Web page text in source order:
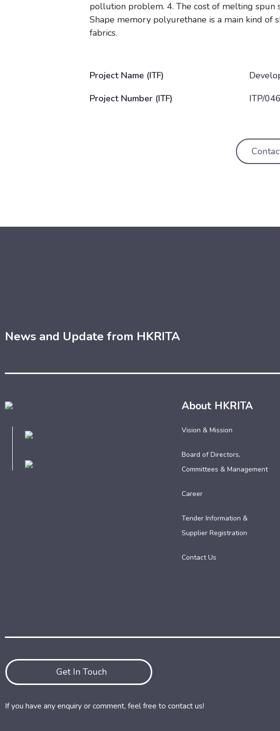
pollution problem. 4. The cost of melting
Shape memory polyurethane is a main kind of
fabrics.
Project Name (ITF)
Project Number (ITF)
ITP/
News and Update from HKRITA
About HKRITA
Vision & Mission
Board of Directors,
Committees & Management
Career
Tender Information &
Supplier Registration
Contact Us
Get In Touch
If you have any enquiry or comment, feel free to contact us!